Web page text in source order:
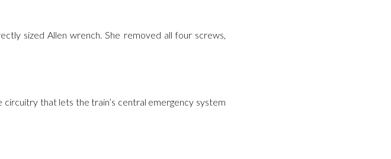
sized Allen wrench. She removed all four screws,
that lets the train’s central emergency system